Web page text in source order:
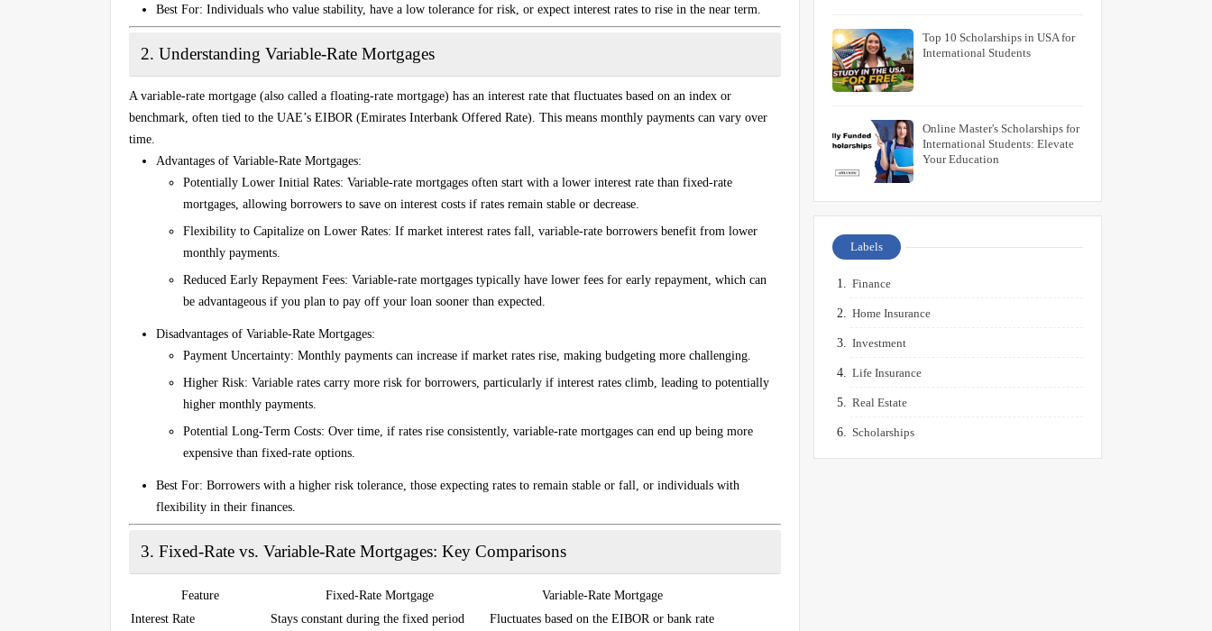
Best For: Individuals who value stability, have a low tolerance for risk, or expect interest rates to rise in the near term.
2. Understanding Variable-Rate Mortgages
A variable-rate mortgage (also called a floating-rate mortgage) has an interest rate that fluctuates based on an index or
benchmark, often tied to the UAE’s EIBOR (Emirates Interbank Offered Rate). This means monthly payments can vary over
time.
Advantages of Variable-Rate Mortgages:
Potentially Lower Initial Rates: Variable-rate mortgages often start with a lower interest rate than fixed-rate
mortgages, allowing borrowers to save on interest costs if rates remain stable or decrease.
Flexibility to Capitalize on Lower Rates: If market interest rates fall, variable-rate borrowers benefit from lower
monthly payments.
Reduced Early Repayment Fees: Variable-rate mortgages typically have lower fees for early repayment, which can
be advantageous if you plan to pay off your loan sooner than expected.
Disadvantages of Variable-Rate Mortgages:
Payment Uncertainty: Monthly payments can increase if market rates rise, making budgeting more challenging.
Higher Risk: Variable rates carry more risk for borrowers, particularly if interest rates climb, leading to potentially
higher monthly payments.
Potential Long-Term Costs: Over time, if rates rise consistently, variable-rate mortgages can end up being more
expensive than fixed-rate options.
Best For: Borrowers with a higher risk tolerance, those expecting rates to remain stable or fall, or individuals with
flexibility in their finances.
3. Fixed-Rate vs. Variable-Rate Mortgages: Key Comparisons
Feature Fixed-Rate Mortgage
Variable-Rate Mortgage
Interest Rate
Stays constant during the fixed period
Fluctuates based on the EIBOR or bank rate
Top 10 Scholarships in USA for
International Students
Online Master's Scholarships for
International Students: Elevate
Your Education
Labels
Finance
Home Insurance
Investment
Life Insurance
Real Estate
Scholarships